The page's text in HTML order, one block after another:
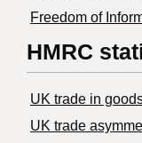
Freedom of
HMRC
UK trade in
UK trade